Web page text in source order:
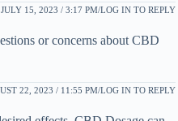
JULY 15, 2023 / 3:17 PM LOG IN TO REPLY
or concerns about CBD
22, 2023 / 11:55 PM LOG IN TO REPLY